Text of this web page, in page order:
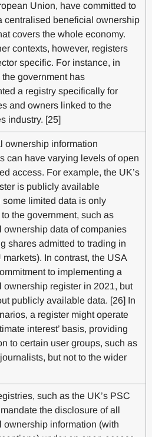
Union, have committed to
centralised beneficial ownership
covers the whole economy.
contexts, however, registers
specific. For instance, in
the government has
a registry specifically for
and owners linked to the
industry. [25]
ownership information
can have varying levels of open
access. For example, the UK’s
is publicly available
some limited data is only
the government, such as
ownership data of companies
shares admitted to trading in
markets). In contrast, the USA
to implementing a
ownership register in 2021, but
publicly available data. [26] In
a register might operate
interest’ basis, providing
to certain user groups, such as
but not to the wider
such as the UK’s PSC
the disclosure of all
ownership information (with